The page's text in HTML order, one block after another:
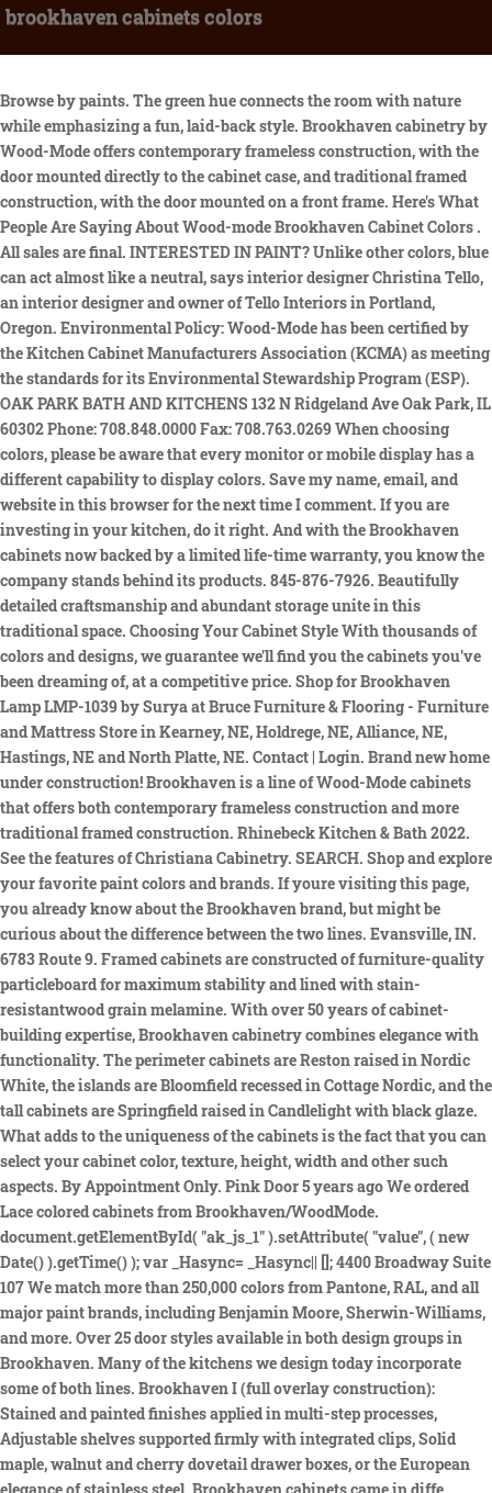
brookhaven cabinets colors
Browse by paints. The green hue connects the room with nature while emphasizing a fun, laid-back style. Brookhaven cabinetry by Wood-Mode offers contemporary frameless construction, with the door mounted directly to the cabinet case, and traditional framed construction, with the door mounted on a front frame. Here's What People Are Saying About Wood-mode Brookhaven Cabinet Colors . All sales are final. INTERESTED IN PAINT? Unlike other colors, blue can act almost like a neutral, says interior designer Christina Tello, an interior designer and owner of Tello Interiors in Portland, Oregon. Environmental Policy: Wood-Mode has been certified by the Kitchen Cabinet Manufacturers Association (KCMA) as meeting the standards for its Environmental Stewardship Program (ESP). OAK PARK BATH AND KITCHENS 132 N Ridgeland Ave Oak Park, IL 60302 Phone: 708.848.0000 Fax: 708.763.0269 When choosing colors, please be aware that every monitor or mobile display has a different capability to display colors. Save my name, email, and website in this browser for the next time I comment. If you are investing in your kitchen, do it right. And with the Brookhaven cabinets now backed by a limited life-time warranty, you know the company stands behind its products. 845-876-7926. Beautifully detailed craftsmanship and abundant storage unite in this traditional space. Choosing Your Cabinet Style With thousands of colors and designs, we guarantee we'll find you the cabinets you've been dreaming of, at a competitive price. Shop for Brookhaven Lamp LMP-1039 by Surya at Bruce Furniture & Flooring - Furniture and Mattress Store in Kearney, NE, Holdrege, NE, Alliance, NE, Hastings, NE and North Platte, NE. Contact | Login. Brand new home under construction! Brookhaven is a line of Wood-Mode cabinets that offers both contemporary frameless construction and more traditional framed construction. Rhinebeck Kitchen & Bath 2022. See the features of Christiana Cabinetry. SEARCH. Shop and explore your favorite paint colors and brands. If youre visiting this page, you already know about the Brookhaven brand, but might be curious about the difference between the two lines. Evansville, IN. 6783 Route 9. Framed cabinets are constructed of furniture-quality particleboard for maximum stability and lined with stain-resistantwood grain melamine. With over 50 years of cabinet-building expertise, Brookhaven cabinetry combines elegance with functionality. The perimeter cabinets are Reston raised in Nordic White, the islands are Bloomfield recessed in Cottage Nordic, and the tall cabinets are Springfield raised in Candlelight with black glaze. What adds to the uniqueness of the cabinets is the fact that you can select your cabinet color, texture, height, width and other such aspects. By Appointment Only. Pink Door 5 years ago We ordered Lace colored cabinets from Brookhaven/WoodMode. document.getElementById( "ak_js_1" ).setAttribute( "value", ( new Date() ).getTime() ); var _Hasync= _Hasync|| []; 4400 Broadway Suite 107 We match more than 250,000 colors from Pantone, RAL, and all major paint brands, including Benjamin Moore, Sherwin-Williams, and more. Over 25 door styles available in both design groups in Brookhaven. Many of the kitchens we design today incorporate some of both lines. Brookhaven I (full overlay construction): Stained and painted finishes applied in multi-step processes, Adjustable shelves supported firmly with integrated clips, Solid maple, walnut and cherry dovetail drawer boxes, or the European elegance of stainless steel. Brookhaven cabinets came in diffe luxury kitchen cabinet colors luxury kitchen cabinet colors wood mode color finish Brookhaven Cabinets Came In Diffe From Samples Wood Mode Luxury Kitchen Cabinet Colors And Back Painted Glass Wood Mode Luxury Kitchen Cabinet Colors And Back Painted Glass Wood Mode Color Finish See what is trending when it comes to Home and Kitchen Designs, as well as Wood-Mode's newest custom cabinetry collections! The 14 vintage companion colors include: Vintage Cadet Blue, Vintage Navy, Vintage Baltic Sea, Vintage Green Stone, Vintage Split Pea, Vintage Latte, Vintage Dunes. It's a great color for your kitchen if it's the place you gather with friends for calm conversations. Allow to dry 1-2 minutes; if desired, spray with clear coat paint (available from your local KraftMaid retailer), or any commercially available clear polyurethane spray. Showroom by appointment only. By Alan Zielinski Contact Us _Hasync.push(['Histats.track_hits', '']); Hardware is warrantied for life in both Wood-Mode and Brookhaven. (812) 476-8787. Self-serving though it may be, start by finding a great designer who can deliver a beautiful, functional kitchen at the most economical price. . Brookhaven Cabinets Came In Diffe From Samples Wood Mode Color Finish Wood Mode Luxury Kitchen Cabinet Colors And Back Painted Glass Wood Mode Luxury Kitchen Cabinet Colors And Back Painted Glass Wood Mode And Brookhaven Cabinet Innovations Cabinet Painting In Brookhaven N Hance Of North Atlanta Woodmode Cabinetry Beyond White Linda Holt Creative Finished top. White Brookhaven Cabinets, please help choose color/door style ON SALE - UP TO 75% OFF Bathroom Vanities Chandeliers Bar Stools Pendant Lights Rugs Living Room Chairs Dining Room Furniture Wall Lighting Coffee Tables Side & End Tables Home Office Furniture Sofas Bedroom Furniture Lamps Mirrors PRESIDENTS DAY SALE Up to 80% Off Over 25 door styles available in both design groups in Brookhaven. Wood-Mode offers inset construction (42 Line), in which cabinet doors are set into the cabinet frame and fit flush with the face of the cabinet when closed; and full overlay construction (84 Line), in which the door and drawers completely cover the face frame of the cabinet, completely hiding the hinges as well. Brookhaven cabinetry by Wood-Mode offers contemporary frameless construction, with the door mounted directly to the cabinet case, and traditional framed construction, with the door mounted on a front frame. Look for stone options such as granite, limestone, or slate. Wenatchee, WA Davis Furniture. 25 Winning Kitchen Color Schemes for a Look You'll Love Forever. How Do I Care for My Stained or Painted Cabinets. But it applies to walls and all kinds . Move right in to this light and bright cond. Brookhaven cabinets came in diffe wood mode color finish luxury kitchen cabinet colors luxury kitchen cabinet colors, Brookhaven Cabinets Came In Diffe From Samples, Wood Mode Luxury Kitchen Cabinet Colors And Back Painted Glass, Wood Mode And Brookhaven Cabinet Innovations, Cabinet Painting In Brookhaven N Hance Of North Atlanta, Woodmode Cabinetry Beyond White Linda Holt Creative, Brookhaven Cabinets By Wood Mode White With Turquoise Accents Coastal Kitchen Providence Rachael Louzon Houzz Ie, Seaside Escape Holmes Beach Epoch Cabinetry For The Home, A Twist On Classic White Kitchen Concept Ii, Considering Painting My 4yo Woodmode Cabinets, Flash Complete White Brookhaven Kitchen Cabinets Ge Aid Appliances Island More Little Green Kitchens, Brookhaven Kitchen Cabinets Houston Texas, Kitchen Paint Colors For Oak Or White Cabinets Kimberly Painting, Kitchen With Custom Color Match Associates Massachusetts Remodeling, Brookhaven cabinets came in diffe from samples wood mode color finish wood mode luxury kitchen cabinet colors and back painted glass wood mode luxury kitchen cabinet colors and back painted glass. Perform other duties as assigned. All Rights Reserved. This is a 2-bed, 1.5-bath, 1,280 sqft property. A complete listing of Wood-Mode Cabinetry Doors. For Sale - 2764 Grove St, Brookhaven, GA - $1,349,000. Curios & Cabinets; Wine Cabinets & Racks; Quality Custom Cabinetry handcrafted in the USA since 1942. Ten Clarifications On Wood-mode Brookhaven Cabinet Colors. Under Construction. It's a little darker brown with more gray tones and less of the warmer beige tones. Find Your Style Featured A Symphony of Craftsmanship. Experience the versatility of Brookhaven cabinetry at Modern Kitchens today. Doors and drawerheads are 3/4, 7/8 or 1 thick, 110 degree concealed, self-closing, clip-on, soft close with 6-way adjustability, 175 degree free-swing, solid brass barrel hinges with magnetic catches and 4-way adjustability, Interior finish available in cherry, mahogany, maple, walnut and plain sawn white oak veneers, Concealed, clip-on, 110 degree opening, 6-way adjustable, Blumotion legrabox drawers have stainless steel sides and full extension, soft-close slides, Solid maple and cherry dovetail drawer boxes, or the European elegance of stainless steel, Doors and drawers are 3/4 thick full overlay, Interior finish available in white or wood-grain melamine, Blumotion legrabox drawers have orion gray finish, 175 degree free-swing barrel hinges with magnetic catches and 4-way adjustability. and finish, (colors and door styles). Custom Cabinets Custom cabinets cost $500 to $1,200 per linear foot installed. Wood-Mode: 84 Line (full overlay construction). The walnut color is very pretty and the height aligned . Offering 3 different lines and price points, Medallion Cabinetry has offerings that can fit into almost any budget. Participate in and partner with wellness cabinet activities. All in all, youll feel just like youre buying custom-built cabinetry. Wood-Mode and Brookhaven offer a limited lifetime warranty post September 2019. Wood-Species and finishes can also be customized. Light stain with a little more warmth than Natural stains, Warm brown tone with stronger red undertones, Medium brown with a little warmth, yet pairs well with White Oak flooring. var hs = document.createElement('script'); hs.type = 'text/javascript'; hs.async = true; At each and every stage, from lumber selection and milling to finish and assembly, it is the knowledge of the American craftsman that makes Wood-Mode a leader in fine custom cabinetry. Select Tone Natural Natural wood color Cherry Hickory Maple Qua